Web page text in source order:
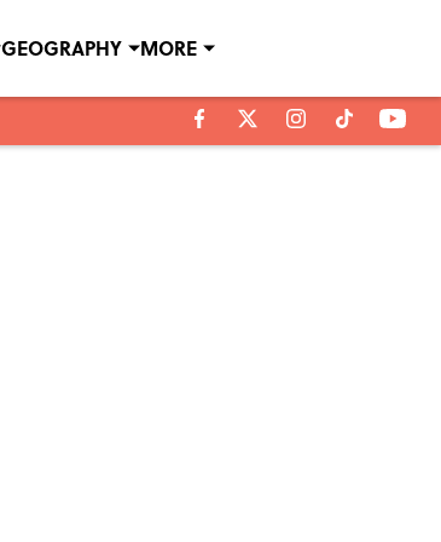
GEOGRAPHY MORE